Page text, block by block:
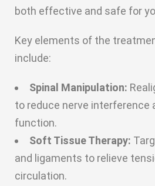
both effective and safe for
Key elements of the
include:
Spinal Manipulation:
to reduce nerve interference
function.
Soft Tissue Therapy:
and ligaments to relieve
circulation.